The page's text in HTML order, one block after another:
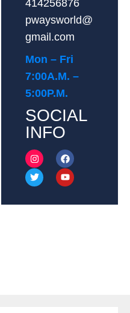
414256876
pwaysworld@
gmail.com
Mon – Fri
7:00A.M. –
5:00P.M.
SOCIAL
INFO